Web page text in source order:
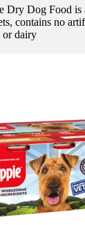
Dry Dog Food is
contains no
or dairy